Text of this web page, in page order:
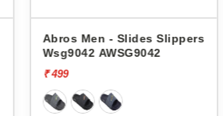
Abros Men - Slides Slippers
Wsg9042 AWSG9042
₹ 499